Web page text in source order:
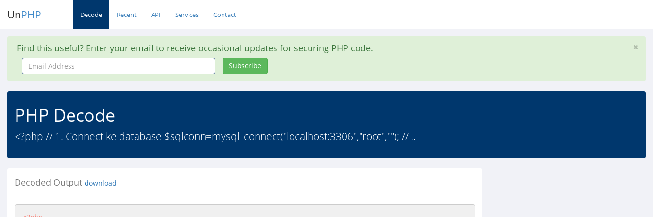
UnPHP Decode Recent API Services Contact
Find this useful? Enter your email to receive occasional updates for securing PHP code.
Email
Address
Subscribe
PHP Decode
<?php // 1. Connect ke database $sqlconn=mysql_connect("localhost:3306","root",""); // ..
Decoded Output download